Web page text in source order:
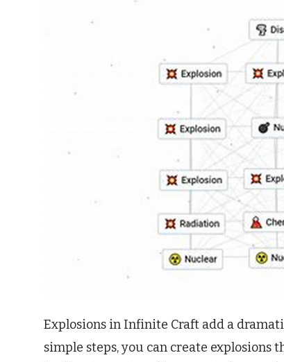
Explosions in Infinite Craft add a
simple steps, you can create explosions